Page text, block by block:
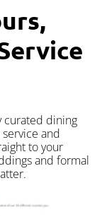
curated dining
and
to your
and formal